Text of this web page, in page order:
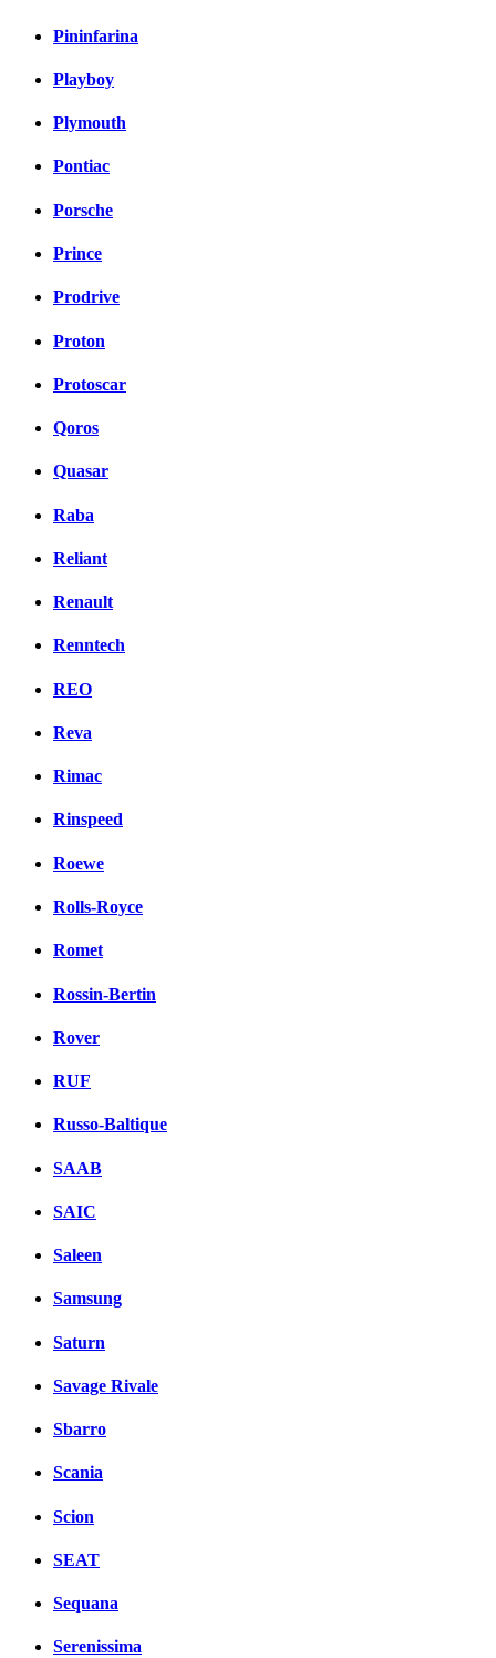
Pininfarina
Playboy
Plymouth
Pontiac
Porsche
Prince
Prodrive
Proton
Protoscar
Qoros
Quasar
Raba
Reliant
Renault
Renntech
REO
Reva
Rimac
Rinspeed
Roewe
Rolls-Royce
Romet
Rossin-Bertin
Rover
RUF
Russo-Baltique
SAAB
SAIC
Saleen
Samsung
Saturn
Savage Rivale
Sbarro
Scania
Scion
SEAT
Sequana
Serenissima